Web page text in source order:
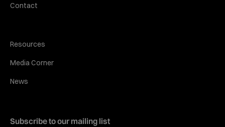
Contact
Resources
Media Corner
News
Subscribe to our mailing list